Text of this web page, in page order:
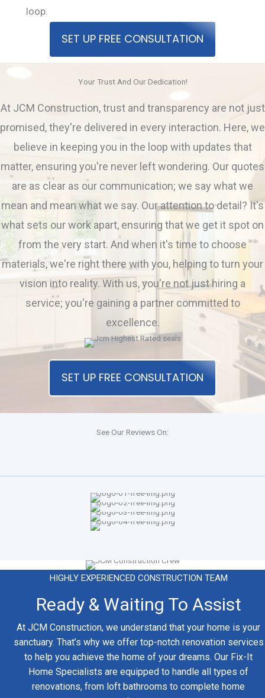
loop.
SET UP FREE CONSULTATION
Your Trust And Our Dedication!
At JCM Construction, trust and transparency are not just
promised, they're delivered in every interaction. Here, we
believe in keeping you in the loop with updates that
matter, ensuring you're never left wondering. Our quotes
are as clear as our communication; we say what we
mean and mean what we say. Our attention to detail? It's
what sets our work apart, ensuring that we get it spot on
from the very start. And when it's time to choose
materials, we're right there with you, helping to turn your
vision into reality. With us, you're not just hiring a
service; you're gaining a partner committed to
excellence.
SET UP FREE CONSULTATION
See Our Reviews On:
HIGHLY EXPERIENCED CONSTRUCTION TEAM
Ready & Waiting To Assist
At JCM Construction, we understand that your home is your
sanctuary. That’s why we offer top-notch renovation services
to help you achieve the home of your dreams. Our Fix-It
Home Specialists are equipped to handle all types of
renovations, from loft bathrooms to complete home